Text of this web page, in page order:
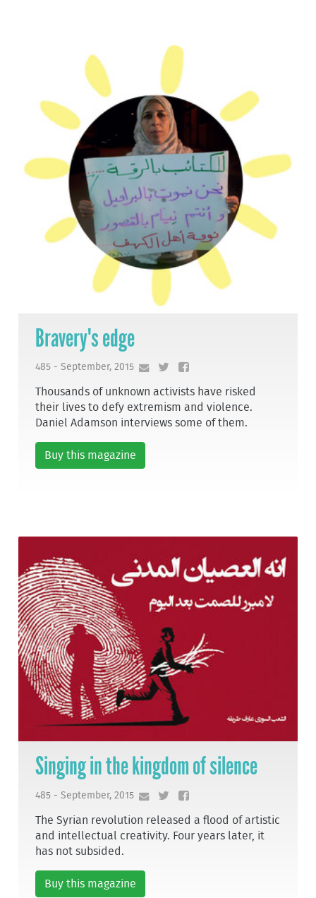
Bravery's edge
485 - September, 2015
Thousands of unknown activists have risked
their lives to defy extremism and violence.
Daniel Adamson interviews some of them.
Buy this magazine
Singing in the kingdom of silence
485 - September, 2015
The Syrian revolution released a flood of artistic
and intellectual creativity. Four years later, it
has not subsided.
Buy this magazine